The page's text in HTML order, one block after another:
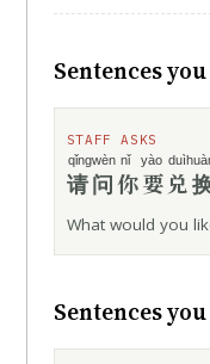
Sentences
STAFF ASKS
请问
qǐngwèn
你要
nǐ yào
兑
What would you
Sentences